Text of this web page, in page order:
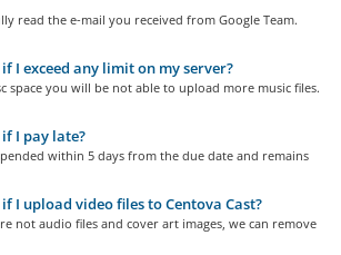
read the e-mail you received from Google Team.
I exceed any limit on my server?
space you will be not able to upload more music files.
I pay late?
within 5 days from the due date and remains
I upload video files to Centova Cast?
not audio files and cover art images, we can remove